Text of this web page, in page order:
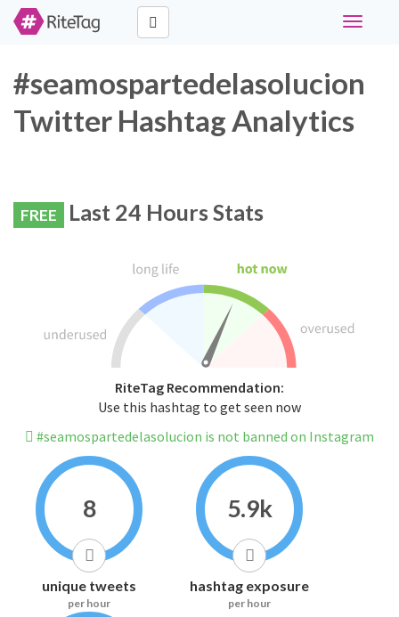
Toggle
#seamospartedelasolucion
Twitter Hashtag Analytics
FREE Last 24 Hours Stats
RiteTag Recommendation:
Use this hashtag to get seen now
#seamospartedelasolucion is not banned on Instagram
8
unique tweets
per hour
5.9k
hashtag exposure
per hour